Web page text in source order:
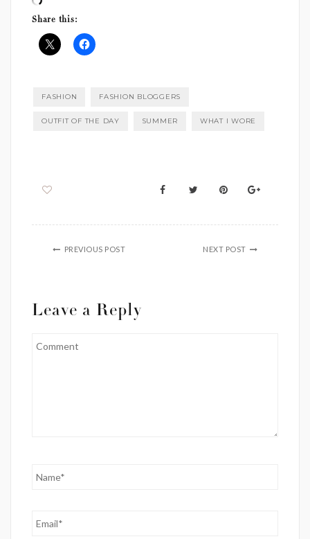
Share this:
FASHION FASHION BLOGGERS
OUTFIT OF THE DAY SUMMER WHAT I WORE
PREVIOUS POST NEXT POST
Leave a Reply